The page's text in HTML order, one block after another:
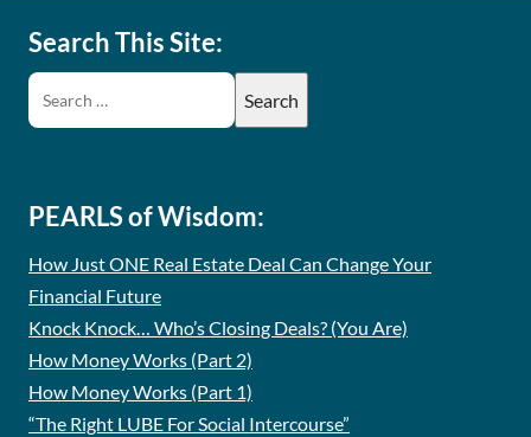
Search This Site:
PEARLS of Wisdom:
How Just ONE Real Estate Deal Can Change Your
Financial Future
Knock Knock… Who’s Closing Deals? (You Are)
How Money Works (Part 2)
How Money Works (Part 1)
“The Right LUBE For Social Intercourse”